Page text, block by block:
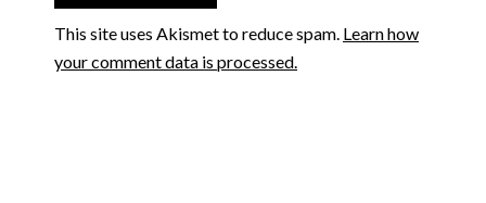
This site uses Akismet to reduce spam. Learn how
your comment data is processed.